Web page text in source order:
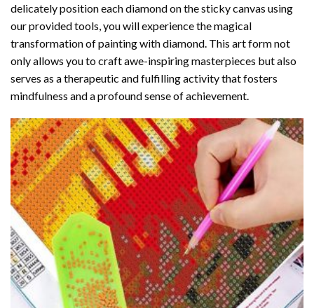
delicately position each diamond on the sticky canvas using
our provided tools, you will experience the magical
transformation ofpainting with diamond . This art form not
only allows you to craft awe-inspiring masterpieces but also
serves as a therapeutic and fulfilling activity that fosters
mindfulness and a profound sense of achievement.